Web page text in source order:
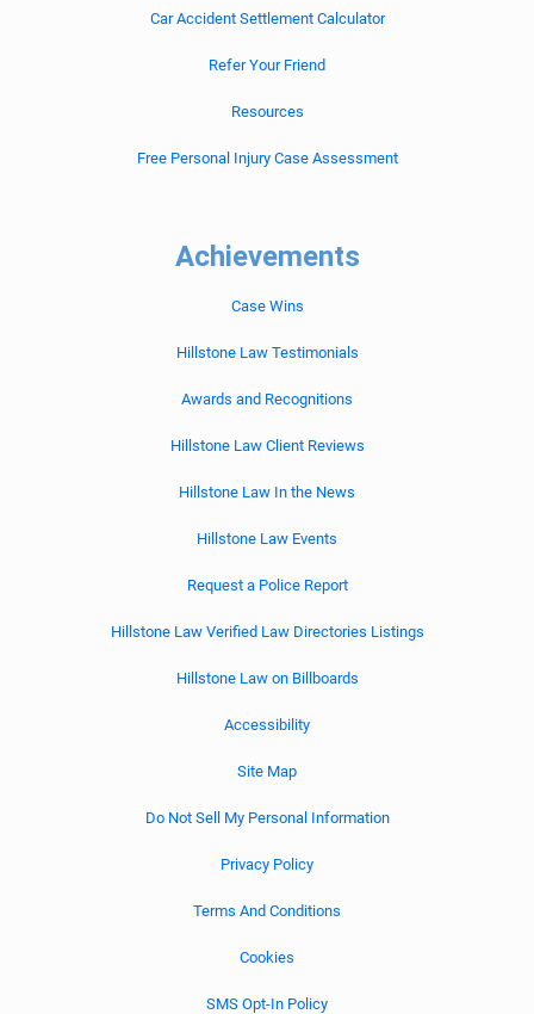
Car Accident Settlement Calculator
Refer Your Friend
Resources
Free Personal Injury Case Assessment
Achievements
Case Wins
Hillstone Law Testimonials
Awards and Recognitions
Hillstone Law Client Reviews
Hillstone Law In the News
Hillstone Law Events
Request a Police Report
Hillstone Law Verified Law Directories Listings
Hillstone Law on Billboards
Accessibility
Site Map
Do Not Sell My Personal Information
Privacy Policy
Terms And Conditions
Cookies
SMS Opt-In Policy